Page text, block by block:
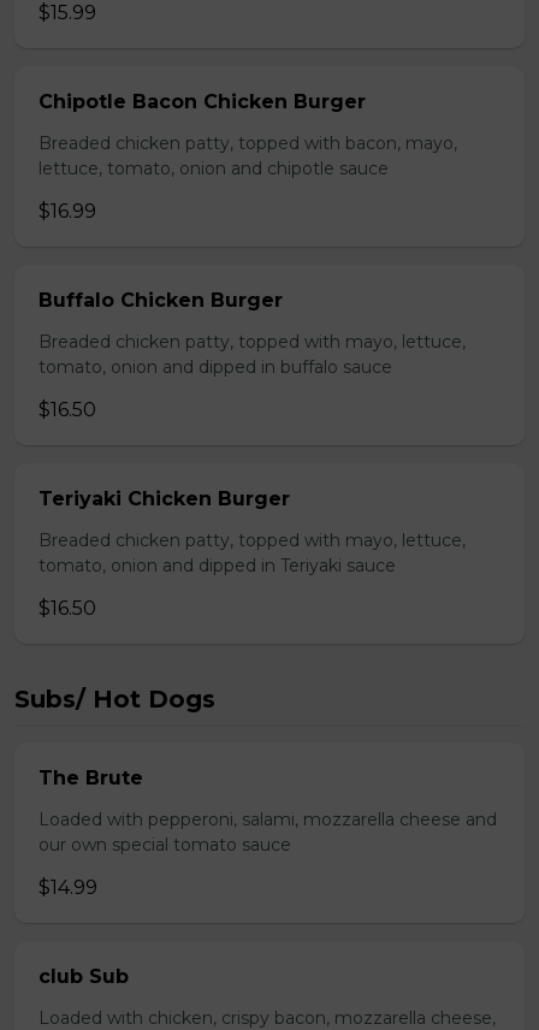
$15.99
Chipotle Bacon Chicken Burger
Breaded chicken patty, topped with bacon, mayo,
lettuce, tomato, onion and chipotle sauce
$16.99
Buffalo Chicken Burger
Breaded chicken patty, topped with mayo, lettuce,
tomato, onion and dipped in buffalo sauce
$16.50
Teriyaki Chicken Burger
Breaded chicken patty, topped with mayo, lettuce,
tomato, onion and dipped in Teriyaki sauce
$16.50
Subs/ Hot Dogs
The Brute
Loaded with pepperoni, salami, mozzarella cheese and
our own special tomato sauce
$14.99
club Sub
Loaded with chicken, crispy bacon, mozzarella cheese,